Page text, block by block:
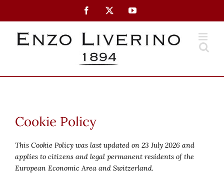
Facebook YouTube
Cookie Policy
This Cookie Policy was last updated on 23 July 2026 and
applies to citizens and legal permanent residents of the
European Economic Area and Switzerland.